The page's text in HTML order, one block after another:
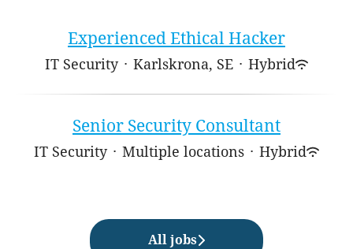
Experienced Ethical Hacker
IT Security · Karlskrona, SE · Hybrid
Senior Security Consultant
IT Security · Multiple locations · Hybrid
All jobs